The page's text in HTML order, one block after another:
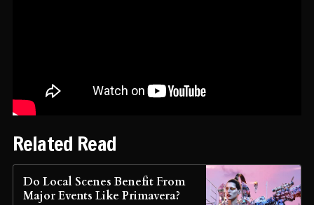
Related Read
Do Local Scenes Benefit From
Major Events Like Primavera?